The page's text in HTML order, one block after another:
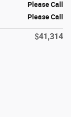
Please Call
Please Call
$41,314